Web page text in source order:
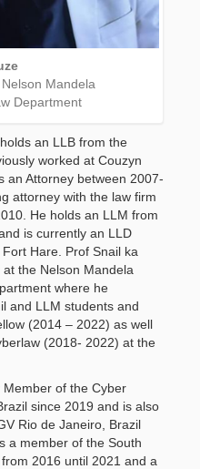
Mandela
Department
an LLB from the
worked at Couzyn
an Attorney between 2007-
attorney with the law firm
He holds an LLM from
is currently an LLD
Hare. Prof Snail ka
the Nelson Mandela
where he
and LLM students and
(2014 – 2022) as well
(2018- 2022) at the
Member of the Cyber
since 2019 and is also
Rio de Janeiro, Brazil
a member of the South
2016 until 2021 and a